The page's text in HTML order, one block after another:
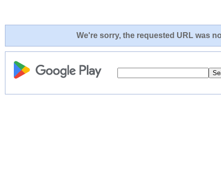
We're sorry, the requested URL was